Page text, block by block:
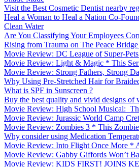
Visit the Best Cosmetic Dentist nearby
Heal a Woman to Heal a Nation Co-
Clean Water
Are You Classifying Your Employees
Rising from Trauma on The Peace
Movie Review: DC League of Super-
Movie Review: Light & Magic * This
Movie Review: Strong Fathers, Strong
Why Using Pre-Stretched Hair for
What is SPF in Sunscreen ?
Buy the best quality and vivid designs of
Movie Review: High School Musical:
Movie Review: Jurassic World Camp
Movie Review: Zombies 3 * This
Why consider using Medication
Movie Review: Into Flight Once More *
Movie Review: Gabby Giffords Won’t
Movie Review: KIDS FIRST! JOINS